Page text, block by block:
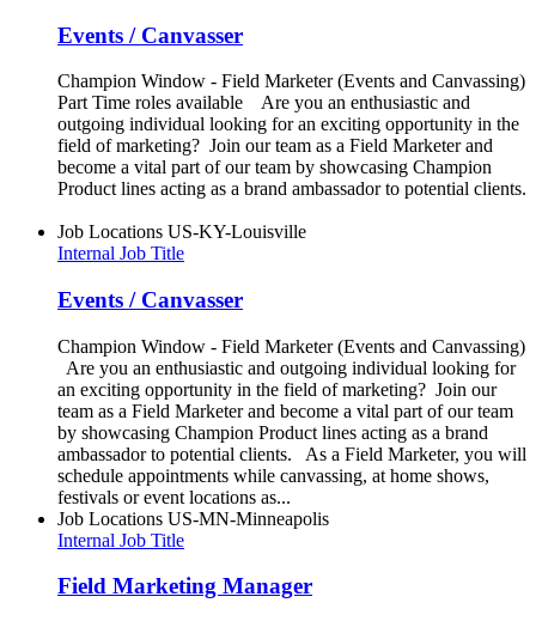
Events / Canvasser
Champion Window - Field Marketer (Events and Canvassing)
Part Time roles available Are you an enthusiastic and
outgoing individual looking for an exciting opportunity in the
field of marketing? Join our team as a Field Marketer and
become a vital part of our team by showcasing Champion
Product lines acting as a brand ambassador to potential clients.
Job Locations US-KY-Louisville
Internal Job Title
Events / Canvasser
Champion Window - Field Marketer (Events and Canvassing)
Are you an enthusiastic and outgoing individual looking for
an exciting opportunity in the field of marketing? Join our
team as a Field Marketer and become a vital part of our team
by showcasing Champion Product lines acting as a brand
ambassador to potential clients. As a Field Marketer, you will
schedule appointments while canvassing, at home shows,
festivals or event locations as...
Job Locations US-MN-Minneapolis
Internal Job Title
Field Marketing Manager